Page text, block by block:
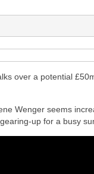
terms also
Jr
over a potential
Wenger seems
up for a busy